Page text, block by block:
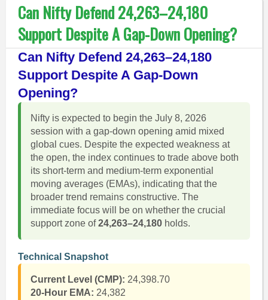
Can Nifty Defend 24,263–24,180
Support Despite A Gap-Down Opening?
Can Nifty Defend 24,263–24,180
Support Despite A Gap-Down
Opening?
Nifty is expected to begin the July 8, 2026
session with a gap-down opening amid mixed
global cues. Despite the expected weakness at
the open, the index continues to trade above both
its short-term and medium-term exponential
moving averages (EMAs), indicating that the
broader trend remains constructive. The
immediate focus will be on whether the crucial
support zone of24,263–24,180holds.
Technical Snapshot
Current Level (CMP): 24,398.70
20-Hour EMA: 24,382